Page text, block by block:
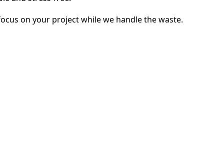
on your project while we handle the waste.